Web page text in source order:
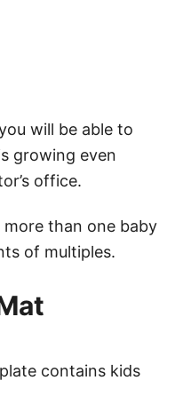
will be able to
growing even
office.
than one baby
of multiples.
contains kids